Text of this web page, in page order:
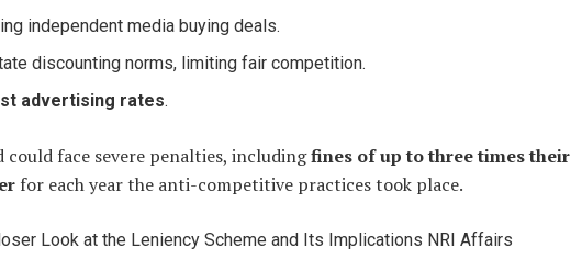
independent media buying deals.
discounting norms, limiting fair competition.
advertising rates.
face severe penalties, includingfines of up to three times their
for each year the anti-competitive practices took place.